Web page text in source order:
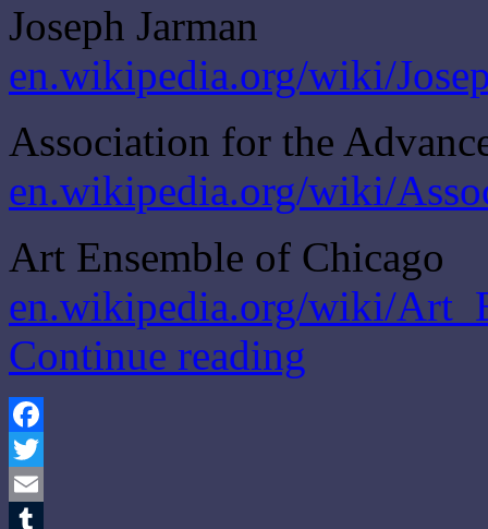
Joseph Jarman
en.wikipedia.org/wiki/
Association for the
en.wikipedia.org/wiki/
Art Ensemble of Chicago
en.wikipedia.org/wiki/
Continue reading
Facebook
Twitter
Email